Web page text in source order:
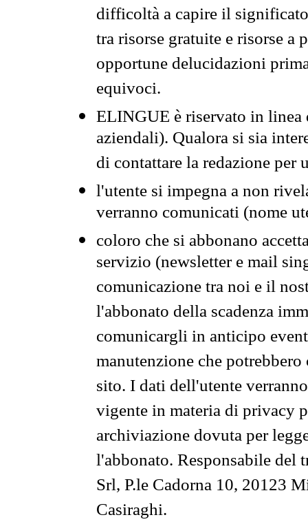
difficoltà a capire il
tra risorse gratuite e risorse a
opportune delucidazioni
equivoci.
ELINGUE è riservato in
aziendali). Qualora si sia
di contattare la redazione per
l'utente si impegna a non
verranno comunicati (nome
coloro che si abbonano
servizio (newsletter e mail
comunicazione tra noi e il
l'abbonato della scadenza
comunicargli in anticipo
manutenzione che
sito. I dati dell'utente
vigente in materia di privacy
archiviazione dovuta per
l'abbonato. Responsabile del
Srl, P.le Cadorna 10, 20123
Casiraghi.